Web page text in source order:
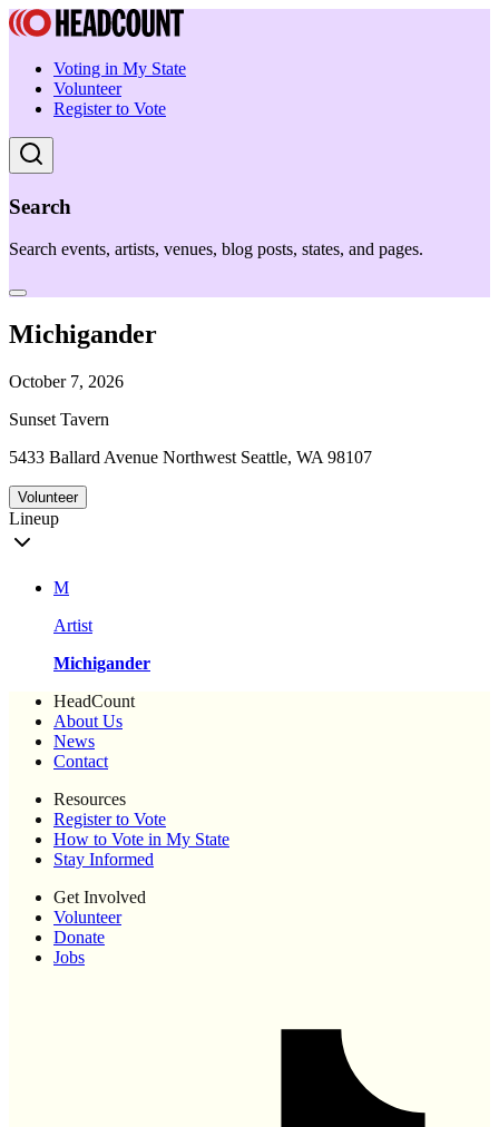
Voting in My State
Volunteer
Register to Vote
Search
Search events, artists, venues, blog posts, states, and pages.
Michigander
October 7, 2026
Sunset Tavern
5433 Ballard Avenue Northwest Seattle, WA 98107
Volunteer
Lineup
M
Artist
Michigander
HeadCount
About Us
News
Contact
Resources
Register to Vote
How to Vote in My State
Stay Informed
Get Involved
Volunteer
Donate
Jobs